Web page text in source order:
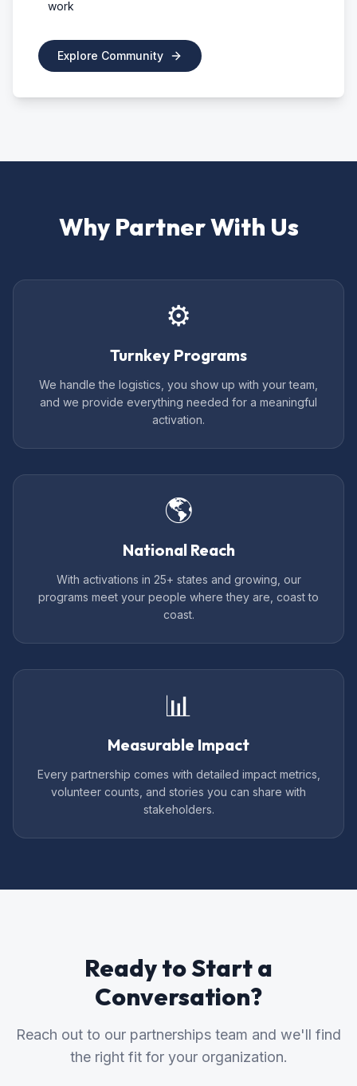
work
Explore Community
Why Partner With Us
⚙️
Turnkey Programs
We handle the logistics, you show up with your team,
and we provide everything needed for a meaningful
activation.
🌎
National Reach
With activations in 25+ states and growing, our
programs meet your people where they are, coast to
coast.
📊
Measurable Impact
Every partnership comes with detailed impact metrics,
volunteer counts, and stories you can share with
stakeholders.
Ready to Start a
Conversation?
Reach out to our partnerships team and we'll find
the right fit for your organization.